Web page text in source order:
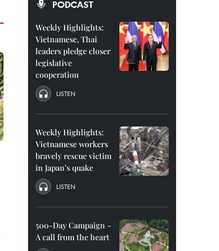
PODCAST
Weekly Highlights:
Vietnamese, Thai
leaders pledge closer
legislative
cooperation
LISTEN
Weekly Highlights:
Vietnamese workers
bravely rescue victim
in Japan’s quake
LISTEN
500-Day Campaign –
A call from the heart